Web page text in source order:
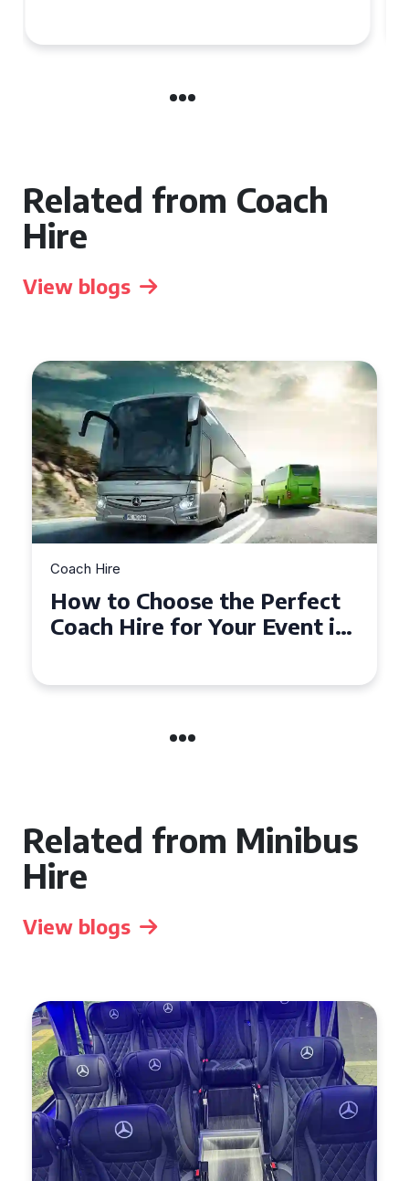
Related from Coach
Hire
View blogs
Coach Hire
How to Choose the Perfect
50 Seater Coach for Your
Related from Minibus
Hire
View blogs